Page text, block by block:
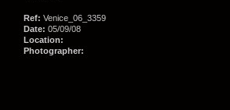
Ref: Venice_06_3359
Date: 05/09/08
Location:
Photographer: